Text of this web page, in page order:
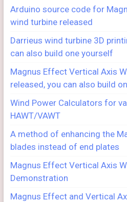
Arduino source code for
wind turbine released
Darrieus wind turbine 3D
can also build one yourself
Magnus Effect Vertical Axis
released, you can also build
Wind Power Calculators for
HAWT/VAWT
A method of enhancing the
blades instead of end plates
Magnus Effect Vertical Axis
Demonstration
Magnus Effect and Vertical